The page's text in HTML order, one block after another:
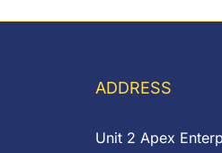
ADDRESS
Unit 2 Apex